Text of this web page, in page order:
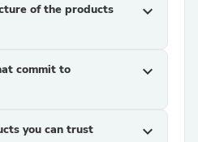
of the products
expand_more
commit to
expand_more
you can trust expand_more